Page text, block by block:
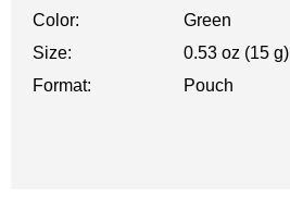
Color:
Green
Size:
0.53 oz (15 g)
Format:
Pouch